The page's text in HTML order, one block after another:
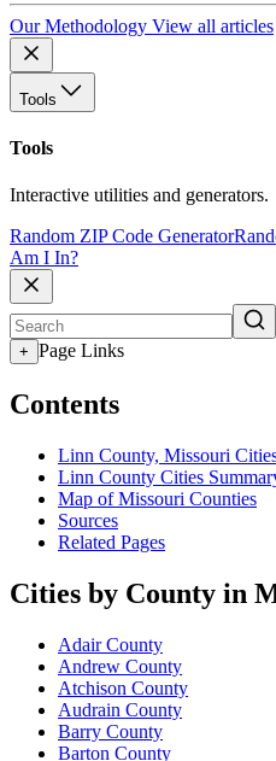
Our Methodology View all articles
Tools
Tools
Interactive utilities and generators.
Random ZIP Code Generator
Am I In?
+ Page Links
Contents
Linn County, Missouri
Linn County Cities
Map of Missouri Counties
Sources
Related Pages
Cities by County in
Adair County
Andrew County
Atchison County
Audrain County
Barry County
Barton County